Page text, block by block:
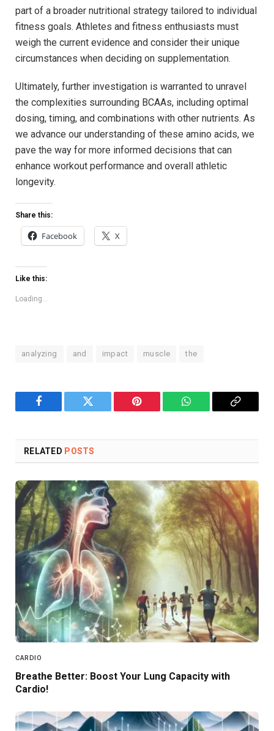
part of⁢ a broader nutritional strategy tailored to individual
fitness goals. ‌Athletes ‍and⁢ fitness ​enthusiasts must
weigh the current evidence and consider their unique
circumstances when deciding⁤ on supplementation. ⁣
Ultimately, further investigation is​ warranted to unravel
the complexities surrounding⁢ BCAAs, including optimal
dosing,‌ timing, and combinations with ⁤other‍ nutrients. ‍As
we advance our understanding of‌ these amino acids, we
‍pave the way​ for more informed decisions that can
enhance workout performance and overall athletic
longevity.
Share this:
Facebook X
Like this:
Loading...
analyzing and impact muscle the
Facebook Twitter Pinterest WhatsAppCopy
RELATED POSTS
CARDIO
Breathe Better: Boost Your Lung Capacity with
Cardio!